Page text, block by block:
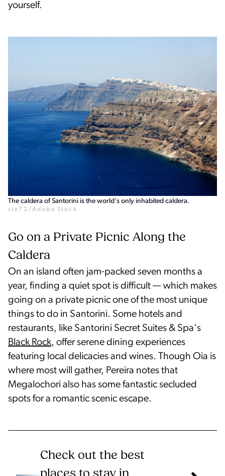
yourself.
The caldera of Santorini is the world's only inhabited caldera.
ste72/Adobe Stock
Go on a Private Picnic Along the
Caldera
On an island often jam-packed seven months a
year, finding a quiet spot is difficult — which makes
going on a private picnic one of the most unique
things to do in Santorini. Some hotels and
restaurants, like Santorini Secret Suites & Spa's
Black Rock, offer serene dining experiences
featuring local delicacies and wines. Though Oia is
where most will gather, Pereira notes that
Megalochori also has some fantastic secluded
spots for a romantic scenic escape.
Check out the best